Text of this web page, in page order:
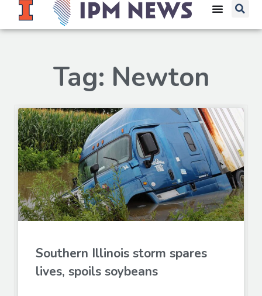
Tag: Newton
Southern Illinois storm spares
lives, spoils soybeans